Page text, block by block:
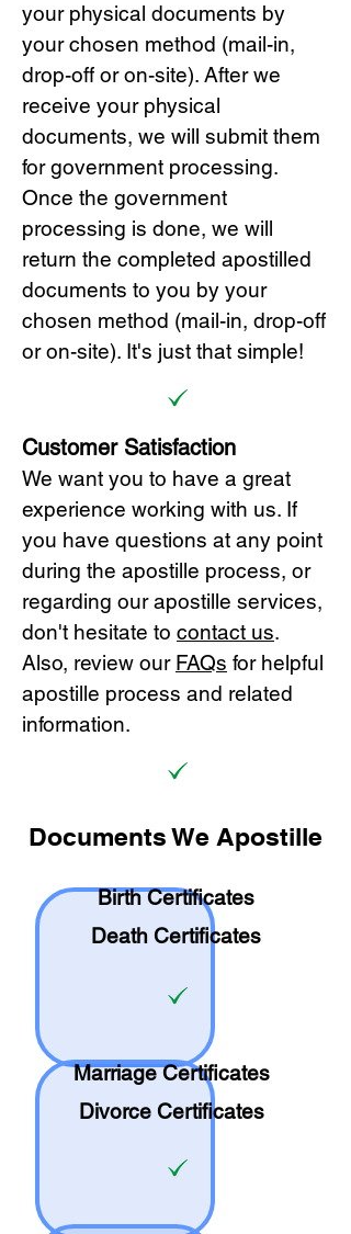
your physical documents by
your chosen method (mail-in,
drop-off or on-site). After we
receive your physical
documents, we will submit them
for government processing.
Once the government
processing is done, we will
return the completed apostilled
documents to you by your
chosen method (mail-in, drop-off
or on-site). It's just that simple!
Customer Satisfaction
We want you to have a great
experience working with us. If
you have questions at any point
during the apostille process, or
regarding our apostille services,
don't hesitate to contact us.
Also, review our FAQs for helpful
apostille process and related
information.
Documents We Apostille
Birth Certificates
Death Certificates
Marriage Certificates
Divorce Certificates